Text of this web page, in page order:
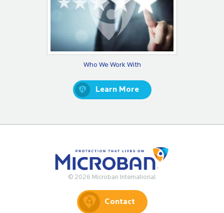
Who We Work With
Learn More
© 2026 Microban International
Contact